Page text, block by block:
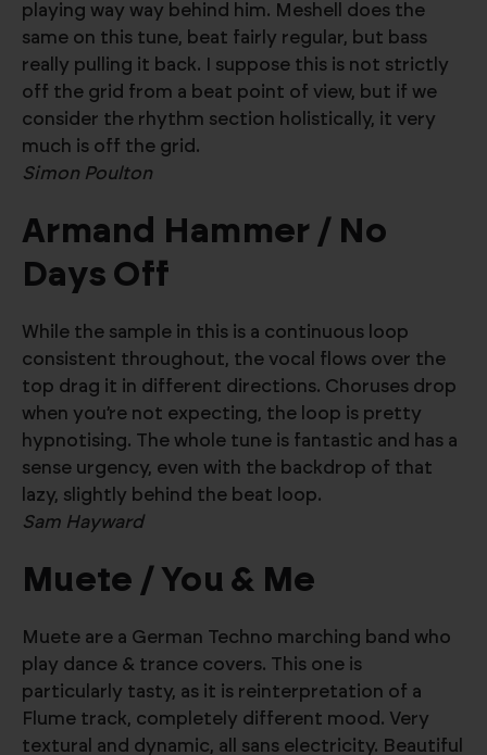
playing way way behind him. Meshell does the
same on this tune, beat fairly regular, but bass
really pulling it back. I suppose this is not strictly
off the grid from a beat point of view, but if we
consider the rhythm section holistically, it very
much is off the grid.
Simon Poulton
Armand Hammer / No
Days Off
While the sample in this is a continuous loop
consistent throughout, the vocal flows over the
top drag it in different directions. Choruses drop
when you’re not expecting, the loop is pretty
hypnotising. The whole tune is fantastic and has a
sense urgency, even with the backdrop of that
lazy, slightly behind the beat loop.
Sam Hayward
Muete / You & Me
Muete are a German Techno marching band who
play dance & trance covers. This one is
particularly tasty, as it is reinterpretation of a
Flume track, completely different mood. Very
textural and dynamic, all sans electricity. Beautiful